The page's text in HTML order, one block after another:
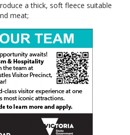
a thick, soft fleece suitable
meat;